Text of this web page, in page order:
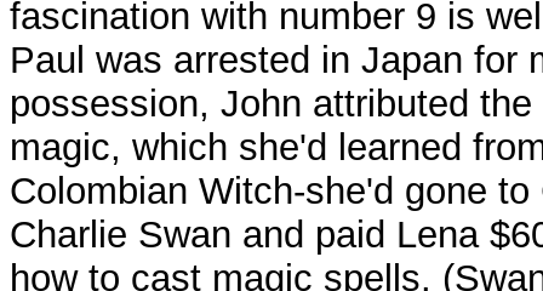
fascination with number 9 is
Paul was arrested in Japan for
possession, John attributed
magic, which she'd learned
Colombian Witch-she'd gone
Charlie Swan and paid Lena
how to cast magic spells.